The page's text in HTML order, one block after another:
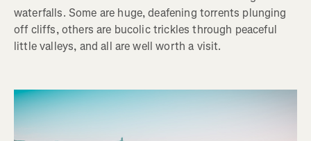
waterfalls. Some are huge, deafening torrents plunging
off cliffs, others are bucolic trickles through peaceful
little valleys, and all are well worth a visit.